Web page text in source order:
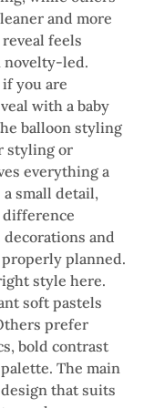
and more
feels
novelty-led.
you are
with a baby
balloon styling
styling or
everything a
small detail,
difference
and
planned.
style here.
soft pastels
prefer
bold contrast
The main
that suits